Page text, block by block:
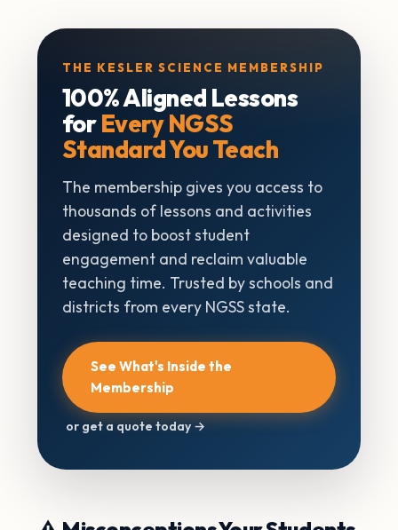
THE KESLER SCIENCE MEMBERSHIP
100% Aligned Lessons
forEvery NGSS
Standard You Teach
The membership gives you access to
thousands of lessons and activities
designed to boost student
engagement and reclaim valuable
teaching time. Trusted by schools and
districts from every NGSS state.
See What's Inside the
Membership
or get a quote today →